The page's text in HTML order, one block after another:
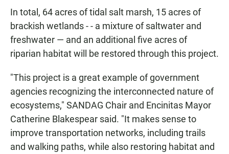
In total, 64 acres of tidal salt marsh, 15 acres of
brackish wetlands - - a mixture of saltwater and
freshwater — and an additional five acres of
riparian habitat will be restored through this project.
"This project is a great example of government
agencies recognizing the interconnected nature of
ecosystems," SANDAG Chair and Encinitas Mayor
Catherine Blakespear said. "It makes sense to
improve transportation networks, including trails
and walking paths, while also restoring habitat and